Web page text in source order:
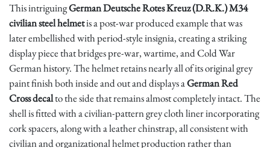
This intriguingGerman Deutsche Rotes Kreuz (D.R.K.) M34
civilian steel helmetis a post-war produced example that was
later embellished with period-style insignia, creating a striking
display piece that bridges pre-war, wartime, and Cold War
German history. The helmet retains nearly all of its original grey
paint finish both inside and out and displays aGerman Red
Cross decalto the side that remains almost completely intact. The
shell is fitted with a civilian-pattern grey cloth liner incorporating
cork spacers, along with a leather chinstrap, all consistent with
civilian and organizational helmet production rather than